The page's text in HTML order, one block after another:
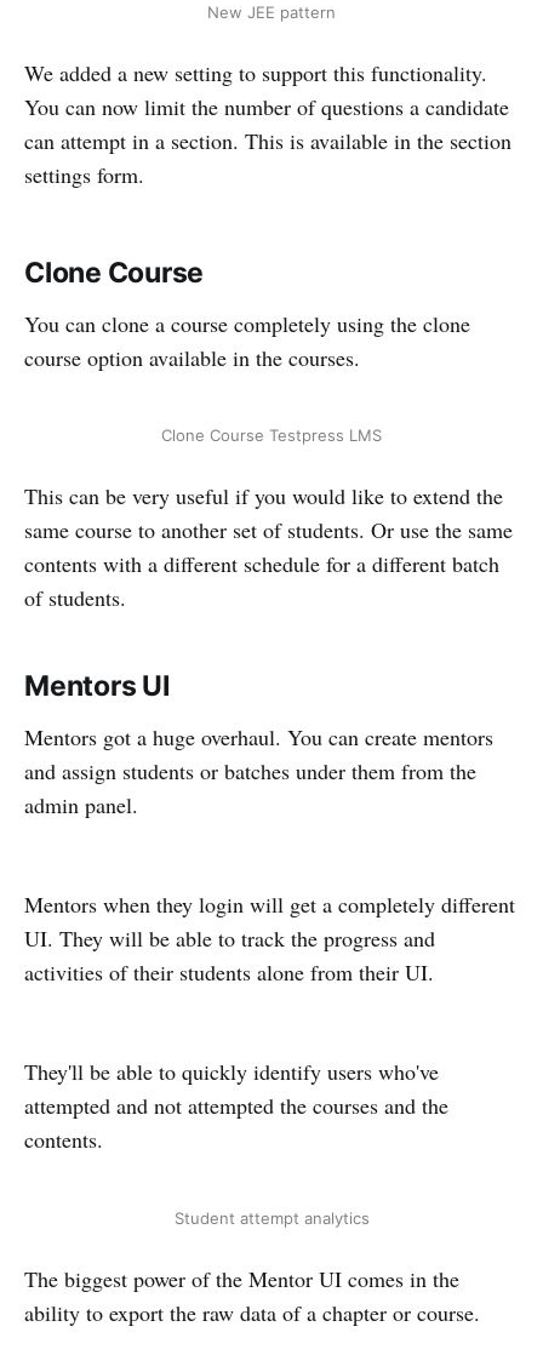
New JEE pattern
We added a new setting to support this functionality.
You can now limit the number of questions a candidate
can attempt in a section. This is available in the section
settings form.
Clone Course
You can clone a course completely using the clone
course option available in the courses.
Clone Course Testpress LMS
This can be very useful if you would like to extend the
same course to another set of students. Or use the same
contents with a different schedule for a different batch
of students.
Mentors UI
Mentors got a huge overhaul. You can create mentors
and assign students or batches under them from the
admin panel.
Mentors when they login will get a completely different
UI. They will be able to track the progress and
activities of their students alone from their UI.
They'll be able to quickly identify users who've
attempted and not attempted the courses and the
contents.
Student attempt analytics
The biggest power of the Mentor UI comes in the
ability to export the raw data of a chapter or course.